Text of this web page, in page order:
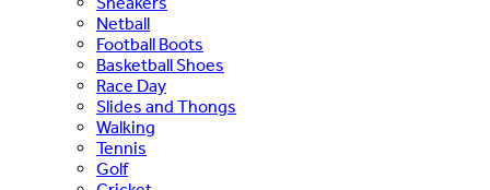
Netball
Football Boots
Basketball Shoes
Race Day
Slides and Thongs
Walking
Tennis
Golf